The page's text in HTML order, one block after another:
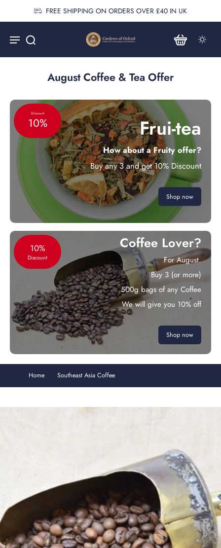
FREE SHIPPING ON ORDERS OVER £40 IN UK
August Coffee & Tea Offer
Discount
10% Frui-tea
How about a Fruity offer?
Buy any 3 and get 10% Discount
Shop now
10%
Discount
Coffee Lover?
For August.
Buy 3 (or more)
500g bags of any Coffee
We will give you 10% off
Shop now
Home Southeast Asia Coffee